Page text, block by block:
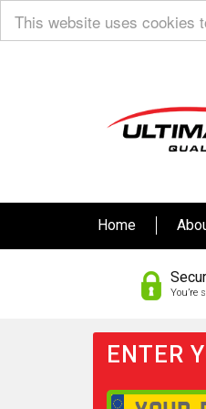
This website uses cookies
Home
You’re
ENTER